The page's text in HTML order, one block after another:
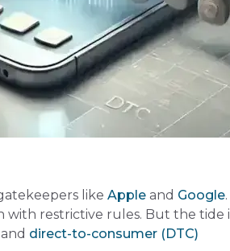
like Apple and Google
with restrictive rules. But the tide
direct-to-consumer (DTC)